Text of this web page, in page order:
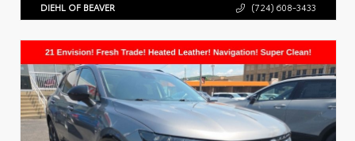
DIEHL OF BEAVER (724) 608-3433